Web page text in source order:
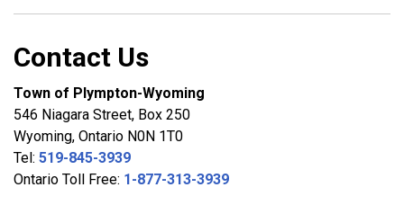
Contact Us
Town of Plympton-Wyoming
546 Niagara Street, Box 250
Wyoming, Ontario N0N 1T0
Tel: 519-845-3939
Ontario Toll Free: 1-877-313-3939